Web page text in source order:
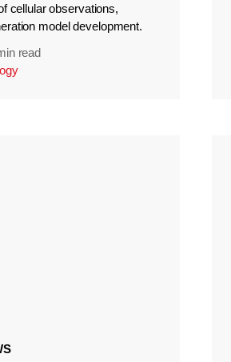
cellular observations,
model development.
read